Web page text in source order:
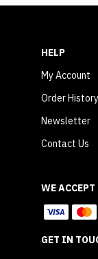
HELP
My Account
Order History
Newsletter
Contact Us
WE ACCEPT
GET IN